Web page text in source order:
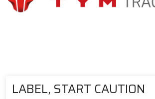
LABEL, START CAUTION